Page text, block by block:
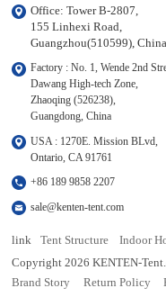
Office: Tower B-2807,
155 Linhexi Road,
Guangzhou(510599), China
Factory : No. 1, Wende 2nd
Dawang High-tech Zone,
Zhaoqing (526238),
Guangdong, China
USA : 1270E. Mission BLvd,
Ontario, CA 91761
+86 189 9858 2207
sale@kenten-tent.com
link Tent Structure
Indoor
Copyright 2026 KENTEN-
Brand Story
Return Policy